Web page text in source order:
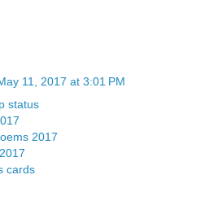
11, 2017 at 3:01 PM
status
2017
cards